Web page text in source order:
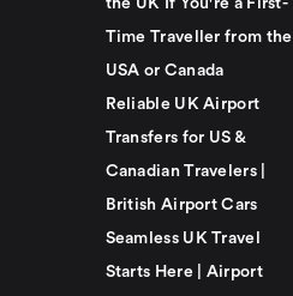
the UK If You're a First-
Time Traveller from the
USA or Canada
Reliable UK Airport
Transfers for US &
Canadian Travelers |
British Airport Cars
Seamless UK Travel
Starts Here | Airport